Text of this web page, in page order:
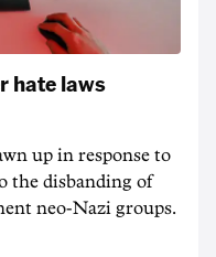
hate laws
up in response to
the disbanding of
neo-Nazi groups.